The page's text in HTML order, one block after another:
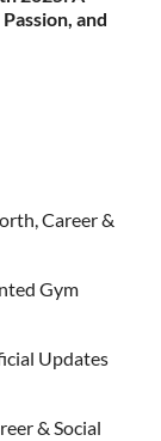
and
Career &
Gym
Updates
& Social